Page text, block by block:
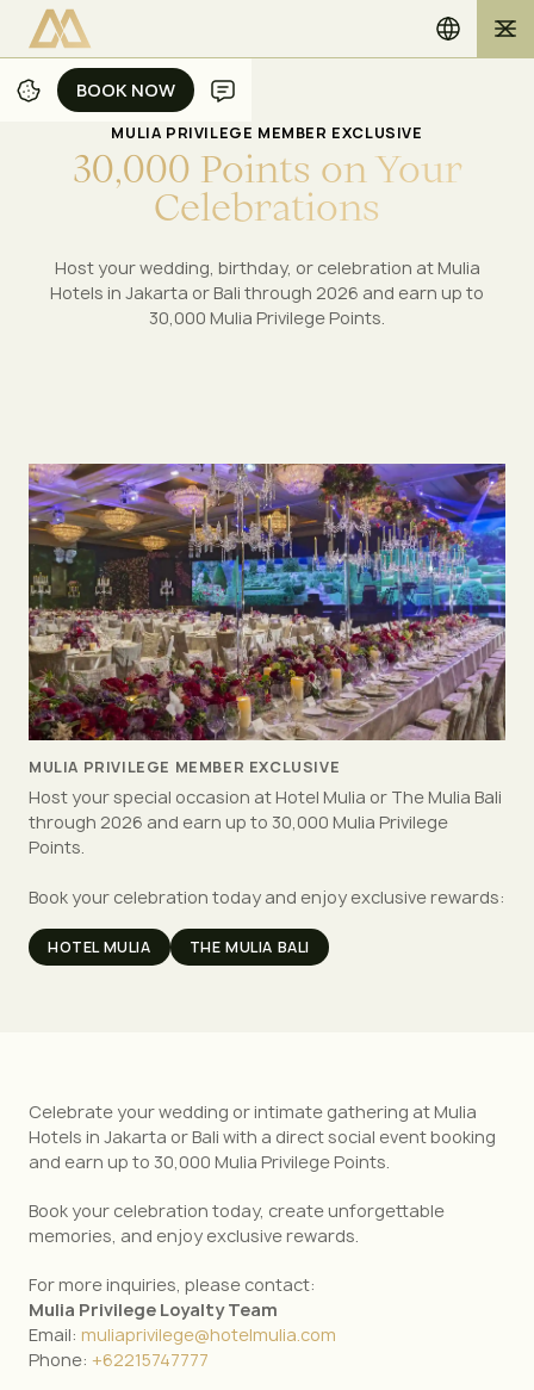
BOOK NOW
BOOK NOW
MULIA PRIVILEGE MEMBER EXCLUSIVE
30,000 Points onYour
Celebrations
Host your wedding, birthday, or celebration at Mulia
Hotels in Jakarta or Bali through 2026 and earn up to
30,000 Mulia Privilege Points.
MULIA PRIVILEGE MEMBER EXCLUSIVE
Host your special occasion at Hotel Mulia or The Mulia Bali
through 2026 and earn up to 30,000 Mulia Privilege
Points.
Book your celebration today and enjoy exclusive rewards:
HOTEL MULIA THE MULIA BALI
Celebrate your wedding or intimate gathering at Mulia
Hotels in Jakarta or Bali with a direct social event booking
and earn up to 30,000 Mulia Privilege Points.
Book your celebration today, create unforgettable
memories, and enjoy exclusive rewards.
For more inquiries, please contact:
Mulia Privilege Loyalty Team
Email: muliaprivilege@hotelmulia.com
Phone: +62215747777